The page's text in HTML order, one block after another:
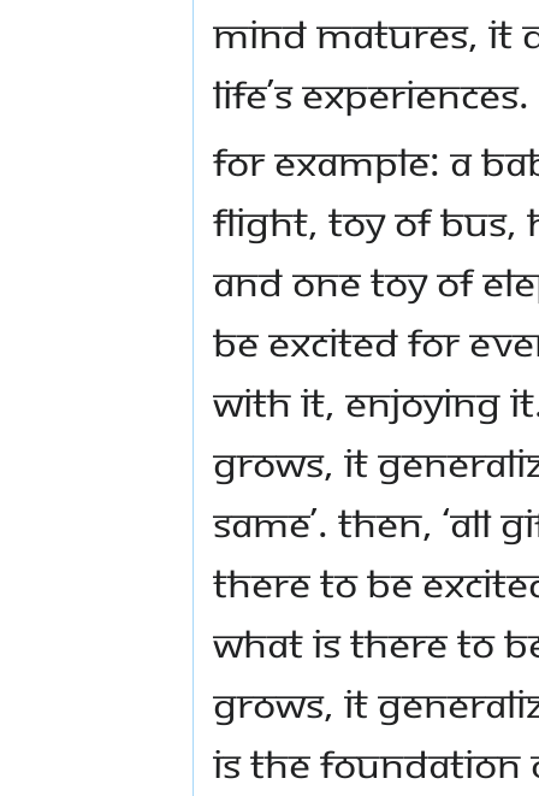
mind matures, it
life’s experiences.
For example: a
flight, toy of bus,
And one toy of
be excited for
with it, enjoying
grows, it
same’. Then, ‘all
there to be
what is there to
grows, it
is the foundation